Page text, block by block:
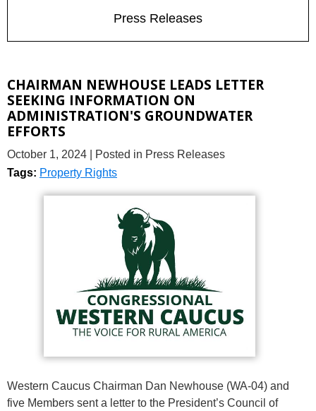
Press Releases
CHAIRMAN NEWHOUSE LEADS LETTER
SEEKING INFORMATION ON
ADMINISTRATION'S GROUNDWATER
EFFORTS
October 1, 2024
| Posted in Press Releases
Tags: Property Rights
Western Caucus Chairman Dan Newhouse (WA-04) and
five Members sent a letter to the President’s Council of